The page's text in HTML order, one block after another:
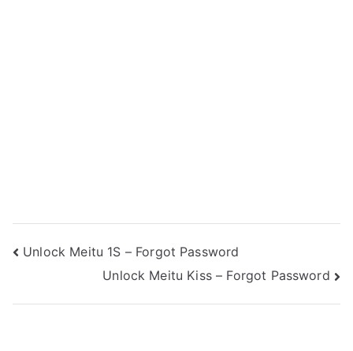
Post
navigation
Unlock Meitu 1S – Forgot Password
Unlock Meitu Kiss – Forgot Password